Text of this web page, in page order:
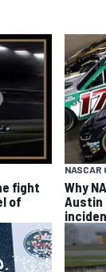
fight
of
NASCAR
Why
Austin